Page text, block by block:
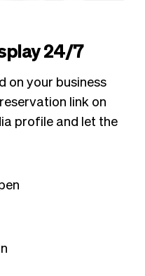
24/7
on your business
link on
profile and let the